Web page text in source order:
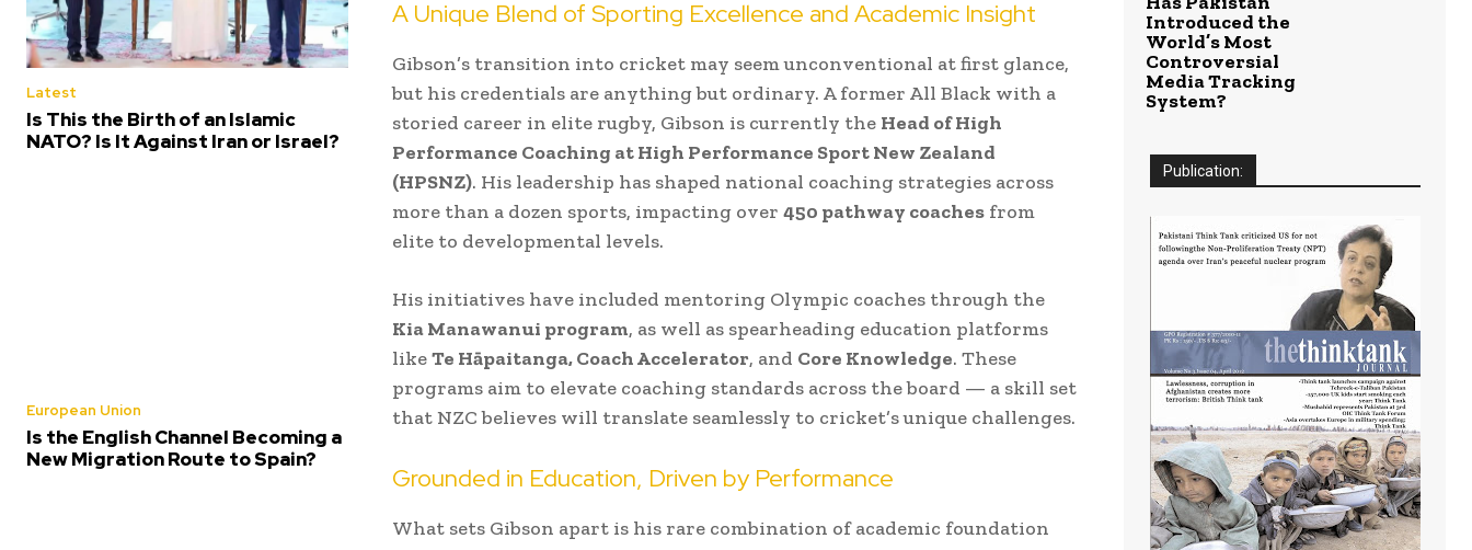
Latest
Is This the Birth of an Islamic
NATO? Is It Against Iran or Israel?
European Union
Is the English Channel Becoming a
New Migration Route to Spain?
A Unique Blend of Sporting Excellence and Academic Insight
Gibson’s transition into cricket may seem unconventional at first glance,
but his credentials are anything but ordinary. A former All Black with a
storied career in elite rugby, Gibson is currently the Head of High
Performance Coaching at High Performance Sport New Zealand
(HPSNZ). His leadership has shaped national coaching strategies across
more than a dozen sports, impacting over 450 pathway coaches from
elite to developmental levels.
His initiatives have included mentoring Olympic coaches through the
Kia Manawanui program, as well as spearheading education platforms
likeTe Hāpaitanga, Coach Accelerator, and Core Knowledge. These
programs aim to elevate coaching standards across the board — a skill set
that NZC believes will translate seamlessly to cricket’s unique challenges.
Grounded in Education, Driven by Performance
What sets Gibson apart is his rare combination of academic foundation
Introduced the
World’s Most
Controversial
Media Tracking
System?
Publication: